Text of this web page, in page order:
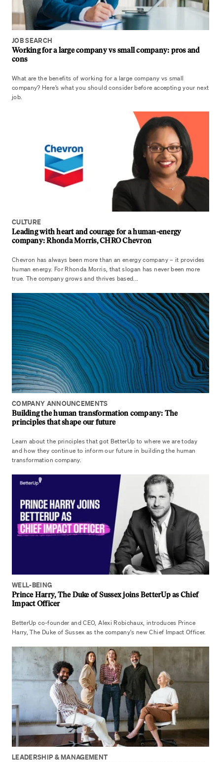
JOB SEARCH
Working for a large company vs small company: pros and
cons
What are the benefits of working for a large company vs small
company? Here’s what you should consider before accepting your next
job.
CULTURE
Leading with heart and courage for a human-energy
company: Rhonda Morris, CHRO Chevron
Chevron has always been more than an energy company – it provides
human energy. For Rhonda Morris, that slogan has never been more
true. The company grows and thrives based...
COMPANY ANNOUNCEMENTS
Building the human transformation company: The
principles that shape our future
Learn about the principles that got BetterUp to where we are today
and how they continue to inform our future in building the human
transformation company.
WELL-BEING
Prince Harry, The Duke of Sussex joins BetterUp as Chief
Impact Officer
BetterUp co-founder and CEO, Alexi Robichaux, introduces Prince
Harry, The Duke of Sussex as the company's new Chief Impact Officer.
LEADERSHIP & MANAGEMENT